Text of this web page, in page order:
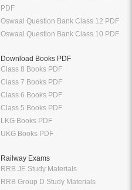
PDF
Oswaal Question Bank Class 12 PDF
Oswaal Question Bank Class 10 PDF
Download Books PDF
Class 8 Books PDF
Class 7 Books PDF
Class 6 Books PDF
Class 5 Books PDF
LKG Books PDF
UKG Books PDF
Railway Exams
RRB JE Study Materials
RRB Group D Study Materials